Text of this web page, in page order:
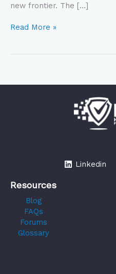
new frontier. The […]
Read More »
Linkedin
Resources
Blog
FAQs
Forums
Glossary